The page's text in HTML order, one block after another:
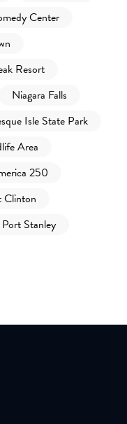
Center
Resort
Niagara Falls
Isle State Park
Area
250
Clinton
Port Stanley